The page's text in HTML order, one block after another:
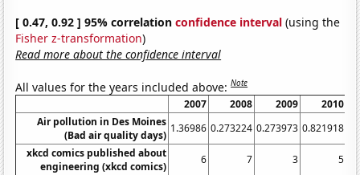
[ 0.47, 0.92 ] 95% correlationconfidence interval (using the
Fisher z-transformation)
Read more about the confidence interval
All values for the years included above:Note
2007 2008 2009 2010
Air pollution in Des Moines
(Bad air quality days)
1.36986 0.273224 0.273973 0.821918
xkcd comics published about
engineering (xkcd comics)
6 7 3 5